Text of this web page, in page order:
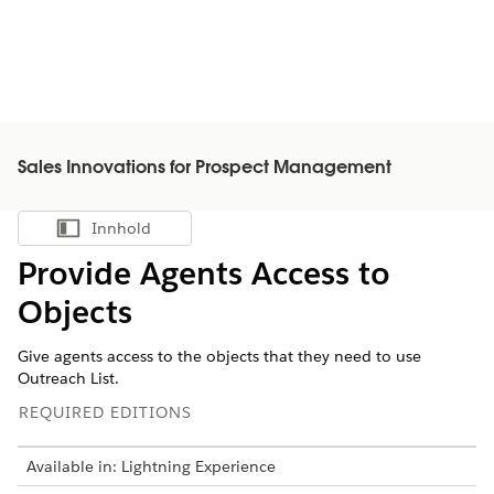
Sales Innovations for Prospect Management
Vis innholdsfortegnelse
Innhold
Provide Agents Access to
Objects
Give agents access to the objects that they need to use
Outreach List.
REQUIRED EDITIONS
Available in: Lightning Experience